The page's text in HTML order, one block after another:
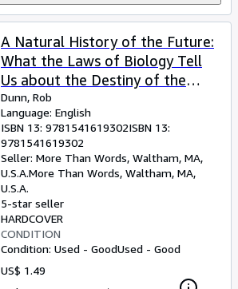
A Natural History of the Future:
What the Laws of Biology Tell
Us about the Destiny of the
Human Species
Dunn, Rob
Language: English
ISBN 13: 9781541619302ISBN 13:
9781541619302
Seller: More Than Words, Waltham, MA,
U.S.A.More Than Words, Waltham, MA,
U.S.A.
5-star seller
HARDCOVER
CONDITION
Condition: Used - GoodUsed - Good
US$ 1.49